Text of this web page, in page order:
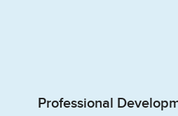
Professional